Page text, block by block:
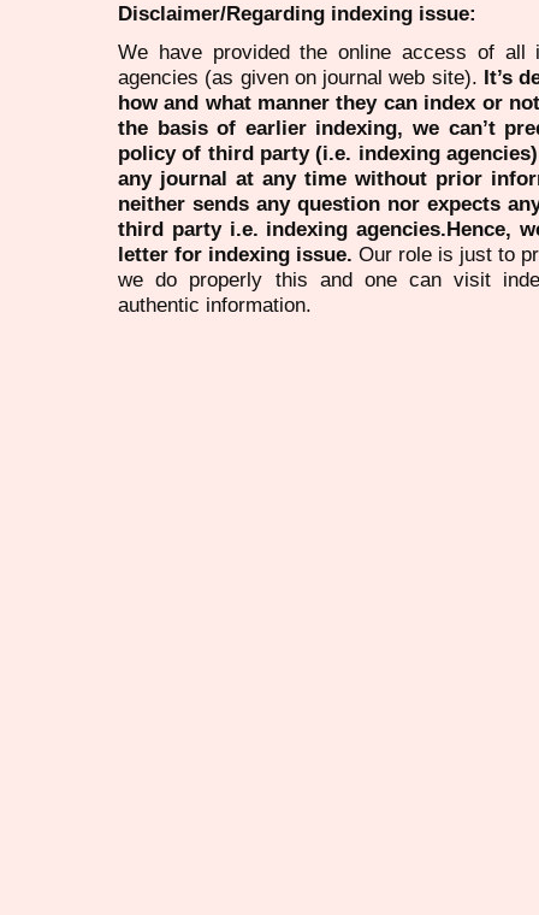
Disclaimer/Regarding indexing issue:
We have provided the online access of all
agencies (as given on journal web site). It’s
how and what manner they can index or
the basis of earlier indexing, we can’t
policy of third party (i.e. indexing
any journal at any time without prior
neither sends any question nor expects
third party i.e. indexing agencies.Hence,
letter for indexing issue. Our role is just to
we do properly this and one can visit
authentic information.